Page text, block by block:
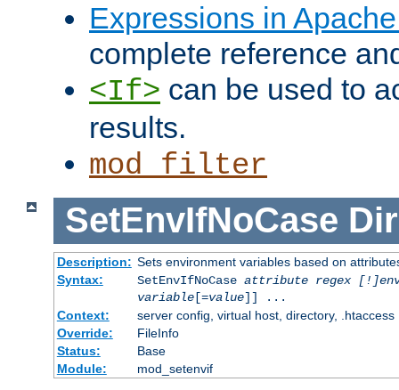
Expressions in
complete reference
<If> can be used to
results.
mod_filter
SetEnvIfNoCase
Description: Sets environment variables based on
Syntax:
SetEnvIfNoCase attribute regex
variable[=value]] ...
Context:
server config, virtual host, directory, .htaccess
Override:
FileInfo
Status:
Base
Module:
mod_setenvif